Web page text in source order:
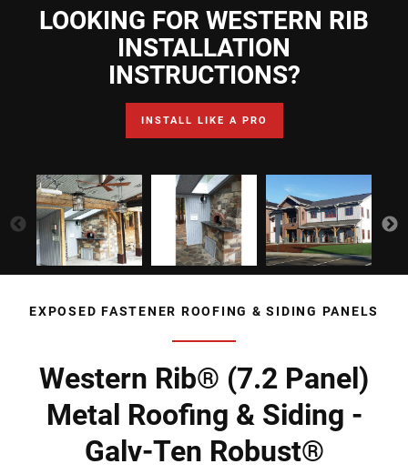
Color Catalog
LOOKING FOR WESTERN RIB
INSTALLATION
INSTRUCTIONS?
INSTALL LIKE A PRO
EXPOSED FASTENER ROOFING & SIDING PANELS
Western Rib® (7.2 Panel)
Metal Roofing & Siding -
Galv-Ten Robust®